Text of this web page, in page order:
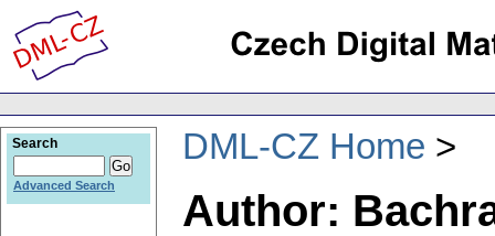
DML-CZ Home
Author:
Search
Advanced Search